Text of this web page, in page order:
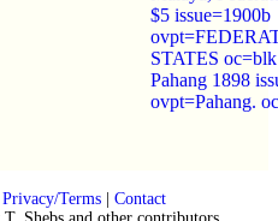
$5 issue=1900b
STATES oc=blk
Pahang 1898
ovpt=Pahang.
Privacy/Terms| Contact